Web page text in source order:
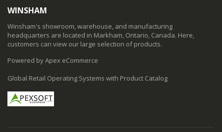
WINSHAM
Winsham's showroom, warehouse, and manufacturing
headquarters are located in Markham, Ontario, Canada. Here,
customers can view our large selection of products.
Powered by Apex eCommerce
Global Retail Operating Systems with Product Catalog